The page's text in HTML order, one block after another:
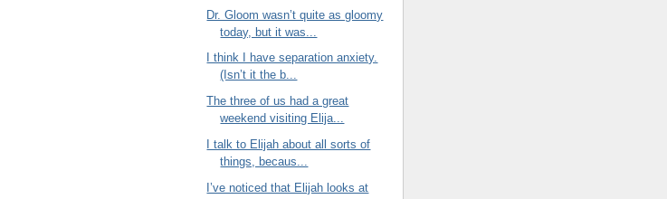
Dr. Gloom wasn’t quite as gloomy
today, but it was...
I think I have separation anxiety.
(Isn’t it the b...
The three of us had a great
weekend visiting Elija...
I talk to Elijah about all sorts of
things, becaus...
I’ve noticed that Elijah looks at